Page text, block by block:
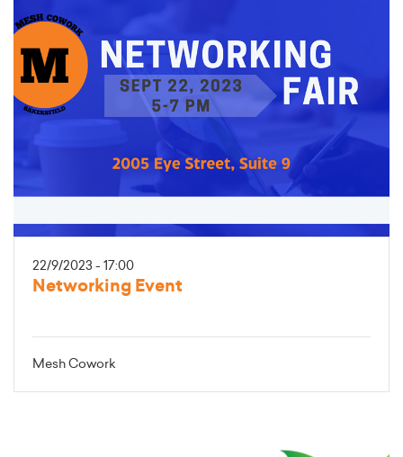
22/9/2023 - 17:00
Networking Event
Mesh Cowork